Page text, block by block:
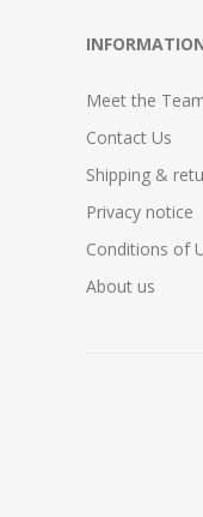
Meet the
Contact Us
Shipping &
Privacy notice
Conditions of
About us